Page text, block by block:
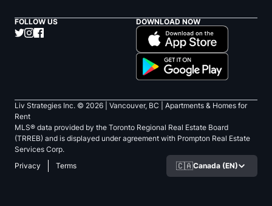
FOLLOW US DOWNLOAD NOW
Liv Strategies Inc. © 2026 | Vancouver, BC |
Apartments & Homes for
Rent
MLS® data provided by the Toronto Regional Real Estate Board
(TRREB) and is displayed under agreement with Prompton Real Estate
Services Corp.
Privacy
Terms 🇨🇦Canada (EN)